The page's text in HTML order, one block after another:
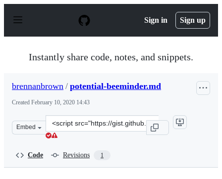
p
Sign in Sign up
Instantly share code, notes, and snippets.
brennanbrown / potential-beeminder.md
Created February 10, 2020 14:43
Embed
Clone
this
Code Revisions 1